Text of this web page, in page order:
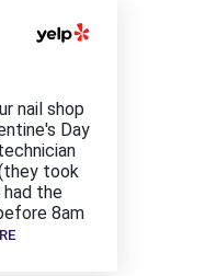
nail shop
Day
took
the
8am